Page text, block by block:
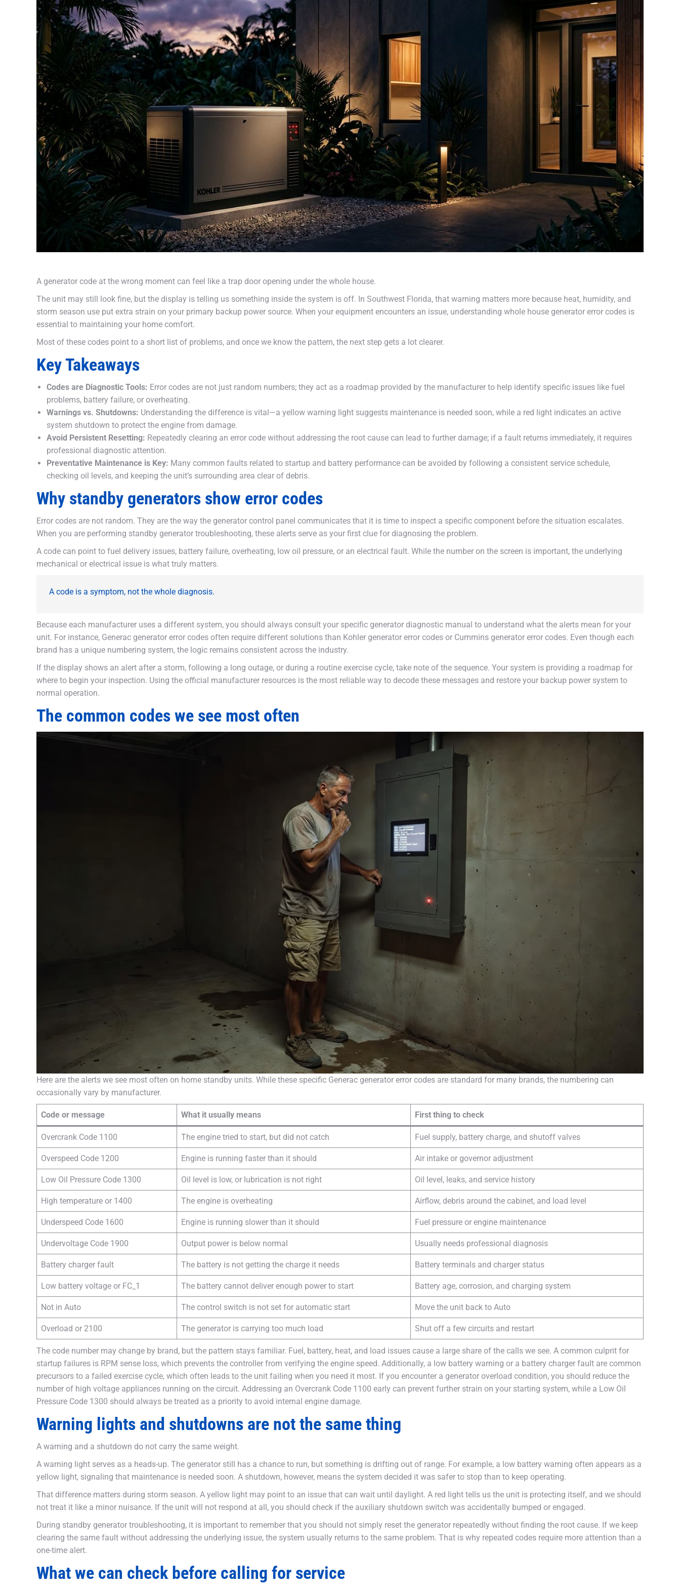
A generator code at the wrong moment can feel like a trap door opening under the whole house.
The unit may still look fine, but the display is telling us something inside the system is off. In Southwest Florida, that warning matters more because heat, humidity, and
storm season use put extra strain on your primary backup power source. When your equipment encounters an issue, understanding whole house generator error codes is
essential to maintaining your home comfort.
Most of these codes point to a short list of problems, and once we know the pattern, the next step gets a lot clearer.
Key Takeaways
Codes are Diagnostic Tools: Error codes are not just random numbers; they act as a roadmap provided by the manufacturer to help identify specific issues like fuel
problems, battery failure, or overheating.
Warnings vs. Shutdowns: Understanding the difference is vital—a yellow warning light suggests maintenance is needed soon, while a red light indicates an active
system shutdown to protect the engine from damage.
Avoid Persistent Resetting: Repeatedly clearing an error code without addressing the root cause can lead to further damage; if a fault returns immediately, it requires
professional diagnostic attention.
Preventative Maintenance is Key: Many common faults related to startup and battery performance can be avoided by following a consistent service schedule,
checking oil levels, and keeping the unit’s surrounding area clear of debris.
Why standby generators show error codes
Error codes are not random. They are the way the generator control panel communicates that it is time to inspect a specific component before the situation escalates.
When you are performing standby generator troubleshooting, these alerts serve as your first clue for diagnosing the problem.
A code can point to fuel delivery issues, battery failure, overheating, low oil pressure, or an electrical fault. While the number on the screen is important, the underlying
mechanical or electrical issue is what truly matters.
A code is a symptom, not the whole diagnosis.
Because each manufacturer uses a different system, you should always consult your specific generator diagnostic manual to understand what the alerts mean for your
unit. For instance, Generac generator error codes often require different solutions than Kohler generator error codes or Cummins generator error codes. Even though each
brand has a unique numbering system, the logic remains consistent across the industry.
If the display shows an alert after a storm, following a long outage, or during a routine exercise cycle, take note of the sequence. Your system is providing a roadmap for
where to begin your inspection. Using the official manufacturer resources is the most reliable way to decode these messages and restore your backup power system to
normal operation.
The common codes we see most often
Here are the alerts we see most often on home standby units. While these specific Generac generator error codes are standard for many brands, the numbering can
occasionally vary by manufacturer.
Code or message What it usually means First thing to check
Overcrank Code 1100 The engine tried to start, but did not catch Fuel supply, battery charge, and shutoff valves
Overspeed Code 1200 Engine is running faster than it should Air intake or governor adjustment
Low Oil Pressure Code 1300 Oil level is low, or lubrication is not right Oil level, leaks, and service history
High temperature or 1400 The engine is overheating Airflow, debris around the cabinet, and load level
Underspeed Code 1600 Engine is running slower than it should Fuel pressure or engine maintenance
Undervoltage Code 1900 Output power is below normal Usually needs professional diagnosis
Battery charger fault The battery is not getting the charge it needs Battery terminals and charger status
Low battery voltage or FC_1 The battery cannot deliver enough power to start Battery age, corrosion, and charging system
Not in Auto The control switch is not set for automatic start Move the unit back to Auto
Overload or 2100 The generator is carrying too much load Shut off a few circuits and restart
The code number may change by brand, but the pattern stays familiar. Fuel, battery, heat, and load issues cause a large share of the calls we see. A common culprit for
startup failures is RPM sense loss, which prevents the controller from verifying the engine speed. Additionally, a low battery warning or a battery charger fault are common
precursors to a failed exercise cycle, which often leads to the unit failing when you need it most. If you encounter a generator overload condition, you should reduce the
number of high voltage appliances running on the circuit. Addressing an Overcrank Code 1100 early can prevent further strain on your starting system, while a Low Oil
Pressure Code 1300 should always be treated as a priority to avoid internal engine damage.
Warning lights and shutdowns are not the same thing
A warning and a shutdown do not carry the same weight.
A warning light serves as a heads-up. The generator still has a chance to run, but something is drifting out of range. For example, a low battery warning often appears as a
yellow light, signaling that maintenance is needed soon. A shutdown, however, means the system decided it was safer to stop than to keep operating.
That difference matters during storm season. A yellow light may point to an issue that can wait until daylight. A red light tells us the unit is protecting itself, and we should
not treat it like a minor nuisance. If the unit will not respond at all, you should check if the auxiliary shutdown switch was accidentally bumped or engaged.
During standby generator troubleshooting, it is important to remember that you should not simply reset the generator repeatedly without finding the root cause. If we keep
clearing the same fault without addressing the underlying issue, the system usually returns to the same problem. That is why repeated codes require more attention than a
one-time alert.
What we can check before calling for service